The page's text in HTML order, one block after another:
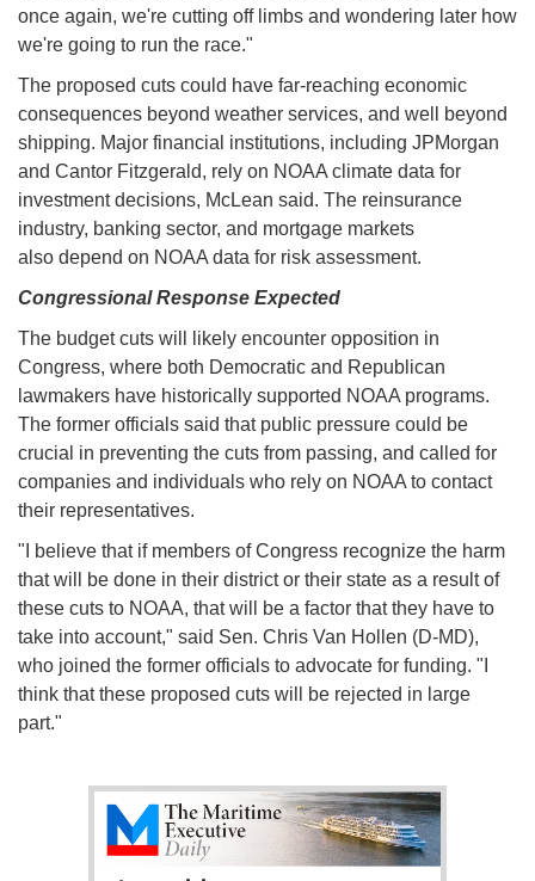
once again, we're cutting off limbs and wondering later how
we're going to run the race."
The proposed cuts could have far-reaching economic
consequences beyond weather services, and well beyond
shipping. Major financial institutions, including JPMorgan
and Cantor Fitzgerald, rely on NOAA climate data for
investment decisions, McLean said. The reinsurance
industry, banking sector, and mortgage markets
also depend on NOAA data for risk assessment.
Congressional Response Expected
The budget cuts will likely encounter opposition in
Congress, where both Democratic and Republican
lawmakers have historically supported NOAA programs.
The former officials said that public pressure could be
crucial in preventing the cuts from passing, and called for
companies and individuals who rely on NOAA to contact
their representatives.
"I believe that if members of Congress recognize the harm
that will be done in their district or their state as a result of
these cuts to NOAA, that will be a factor that they have to
take into account," said Sen. Chris Van Hollen (D-MD),
who joined the former officials to advocate for funding. "I
think that these proposed cuts will be rejected in large
part."